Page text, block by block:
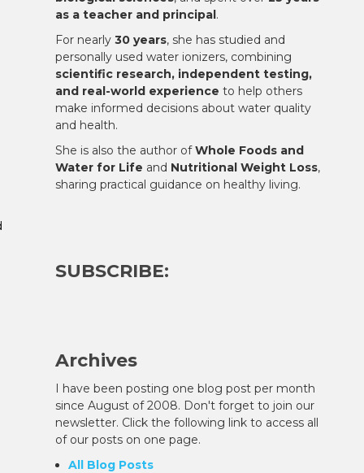
as a teacher and principal.
For nearly 30 years, she has studied and
personally used water ionizers, combining
scientific research, independent testing,
and real-world experience to help others
make informed decisions about water quality
and health.
She is also the author ofWhole Foods and
Water for Life and Nutritional Weight Loss,
sharing practical guidance on healthy living.
SUBSCRIBE:
Archives
I have been posting one blog post per month
since August of 2008. Don't forget to join our
newsletter. Click the following link to access all
of our posts on one page.
All Blog Posts